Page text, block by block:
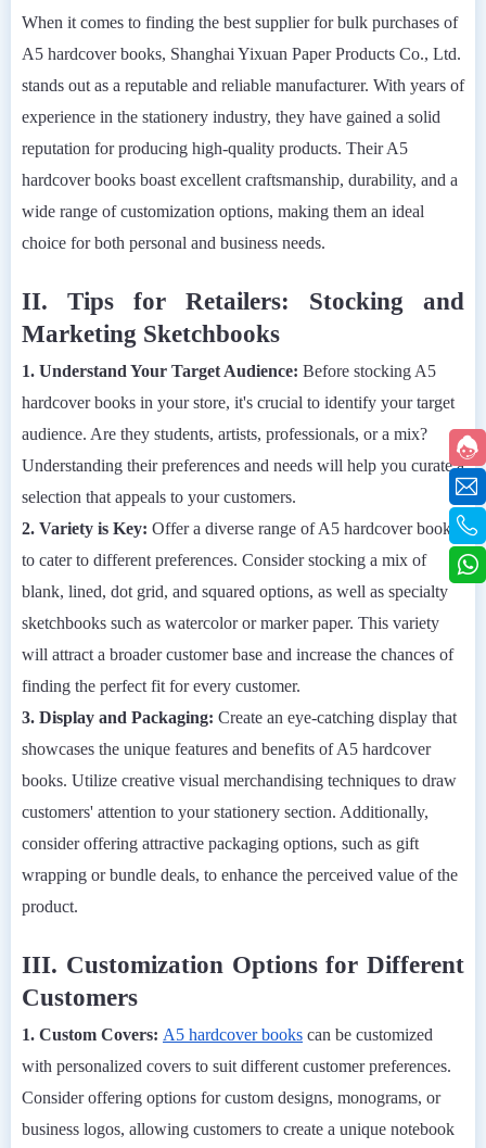
When it comes to finding the best supplier for bulk purchases of
A5 hardcover books, Shanghai Yixuan Paper Products Co., Ltd.
stands out as a reputable and reliable manufacturer. With years of
experience in the stationery industry, they have gained a solid
reputation for producing high-quality products. Their A5
hardcover books boast excellent craftsmanship, durability, and a
wide range of customization options, making them an ideal
choice for both personal and business needs.
II. Tips for Retailers: Stocking and
Marketing Sketchbooks
1. Understand Your Target Audience: Before stocking A5
hardcover books in your store, it's crucial to identify your target
audience. Are they students, artists, professionals, or a mix?
Understanding their preferences and needs will help you curate a
selection that appeals to your customers.
2. Variety is Key: Offer a diverse range of A5 hardcover books
to cater to different preferences. Consider stocking a mix of
blank, lined, dot grid, and squared options, as well as specialty
sketchbooks such as watercolor or marker paper. This variety
will attract a broader customer base and increase the chances of
finding the perfect fit for every customer.
3. Display and Packaging: Create an eye-catching display that
showcases the unique features and benefits of A5 hardcover
books. Utilize creative visual merchandising techniques to draw
customers' attention to your stationery section. Additionally,
consider offering attractive packaging options, such as gift
wrapping or bundle deals, to enhance the perceived value of the
product.
III. Customization Options for Different
Customers
1. Custom Covers: A5 hardcover books can be customized
with personalized covers to suit different customer preferences.
Consider offering options for custom designs, monograms, or
business logos, allowing customers to create a unique notebook